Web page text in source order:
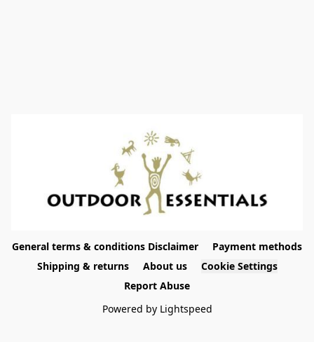
General terms & conditions Disclaimer
Payment methods
Shipping & returns
About us
Cookie Settings
Report Abuse
Powered by Lightspeed